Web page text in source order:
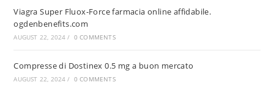
Viagra Super Fluox-Force farmacia online affidabile.
ogdenbenefits.com
AUGUST 22, 2024 / 0 COMMENTS
Compresse di Dostinex 0.5 mg a buon mercato
AUGUST 22, 2024 / 0 COMMENTS